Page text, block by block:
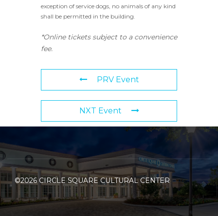
exception of service dogs, no animals of any kind
shall be permitted in the building.
*Online tickets subject to a convenience
fee.
PRV Event
NXT Event
©2026 CIRCLE SQUARE CULTURAL CENTER